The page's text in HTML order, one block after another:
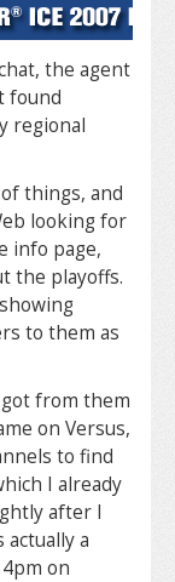
the agent
found
regional
things, and
looking for
info page,
the playoffs.
to them as
from them
on Versus,
to find
I already
after I
a
on